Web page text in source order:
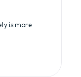
is more